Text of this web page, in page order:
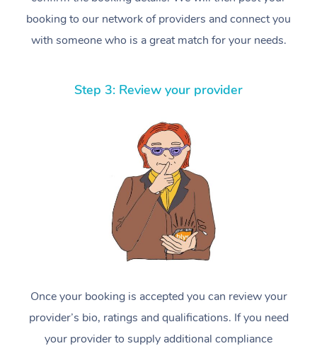
booking to our network of providers and connect you
with someone who is a great match for your needs.
Step 3: Review your provider
Once your booking is accepted you can review your
provider’s bio, ratings and qualifications. If you need
your provider to supply additional compliance